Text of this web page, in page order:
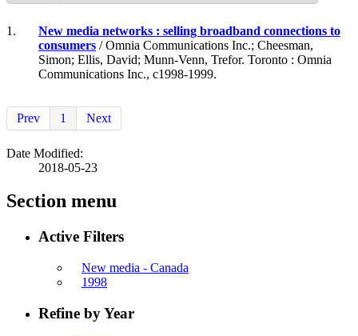
1.
New media networks : selling broadband connections to
consumers / Omnia Communications Inc.; Cheesman,
Simon; Ellis, David; Munn-Venn, Trefor. Toronto : Omnia
Communications Inc., c1998-1999.
Prev 1 Next
Date Modified:
2018-05-23
Section menu
Active Filters
New media - Canada
1998
Refine by Year